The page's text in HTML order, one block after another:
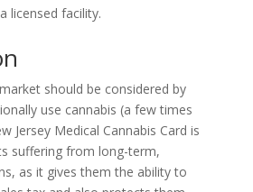
licensed facility.
should be considered by
use cannabis (a few times
Jersey Medical Cannabis Card is
suffering from long-term,
as it gives them the ability to